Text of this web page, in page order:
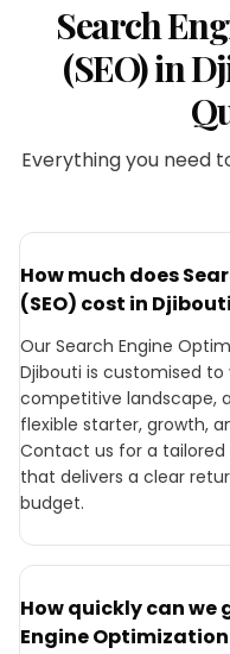
Search
(SEO)in
Everything you need
How much does
(SEO) cost in
Our Search Engine
Djibouti is customised to
competitive landscape,
flexible starter, growth,
Contact us for a
that delivers a clear
budget.
How quickly can
Engine